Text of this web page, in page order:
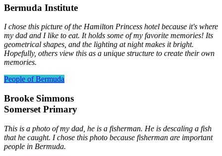
Bermuda Institute
I chose this picture of the Hamilton Princess hotel because it's where
my dad and I like to eat. It holds some of my favorite memories! Its
geometrical shapes, and the lighting at night makes it bright.
Hopefully, others view this as a unique structure to create their own
memories.
People of Bermuda
Brooke Simmons
Somerset Primary
This is a photo of my dad, he is a fisherman. He is descaling a fish
that he caught. I chose this photo because fisherman are important
people in Bermuda.